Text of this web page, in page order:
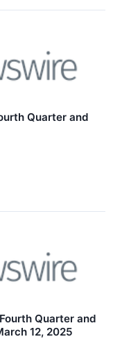
Quarter and
Quarter and
12, 2025